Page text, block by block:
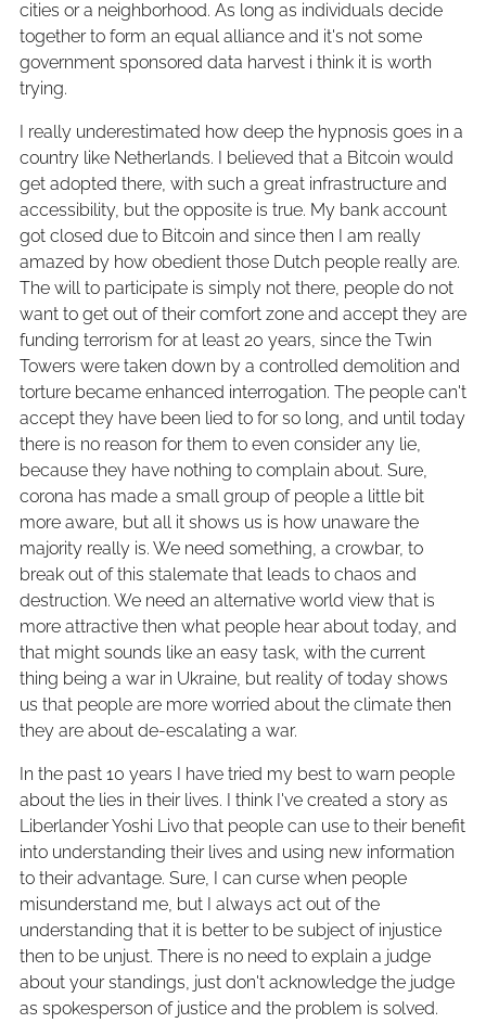
cities or a neighborhood. As long as individuals decide
together to form an equal alliance and it's not some
government sponsored data harvest i think it is worth
trying.
I really underestimated how deep the hypnosis goes in a
country like Netherlands. I believed that a Bitcoin would
get adopted there, with such a great infrastructure and
accessibility, but the opposite is true. My bank account
got closed due to Bitcoin and since then I am really
amazed by how obedient those Dutch people really are.
The will to participate is simply not there, people do not
want to get out of their comfort zone and accept they are
funding terrorism for at least 20 years, since the Twin
Towers were taken down by a controlled demolition and
torture became enhanced interrogation. The people can't
accept they have been lied to for so long, and until today
there is no reason for them to even consider any lie,
because they have nothing to complain about. Sure,
corona has made a small group of people a little bit
more aware, but all it shows us is how unaware the
majority really is. We need something, a crowbar, to
break out of this stalemate that leads to chaos and
destruction. We need an alternative world view that is
more attractive then what people hear about today, and
that might sounds like an easy task, with the current
thing being a war in Ukraine, but reality of today shows
us that people are more worried about the climate then
they are about de-escalating a war.
In the past 10 years I have tried my best to warn people
about the lies in their lives. I think I've created a story as
Liberlander Yoshi Livo that people can use to their benefit
into understanding their lives and using new information
to their advantage. Sure, I can curse when people
misunderstand me, but I always act out of the
understanding that it is better to be subject of injustice
then to be unjust. There is no need to explain a judge
about your standings, just don't acknowledge the judge
as spokesperson of justice and the problem is solved.